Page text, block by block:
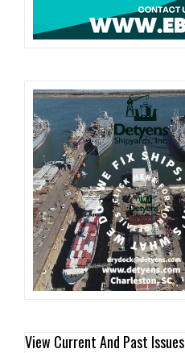
View Current And Past Issues